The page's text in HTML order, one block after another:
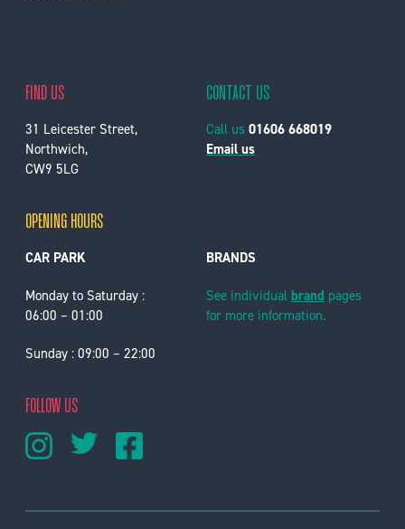
FIND US
31 Leicester Street,
Northwich,
CW9 5LG
CONTACT US
Call us 01606 668019
Email us
OPENING HOURS
CAR PARK
Monday to Saturday :
06:00 – 01:00
Sunday : 09:00 – 22:00
BRANDS
See individual brand pages
for more information.
FOLLOW US